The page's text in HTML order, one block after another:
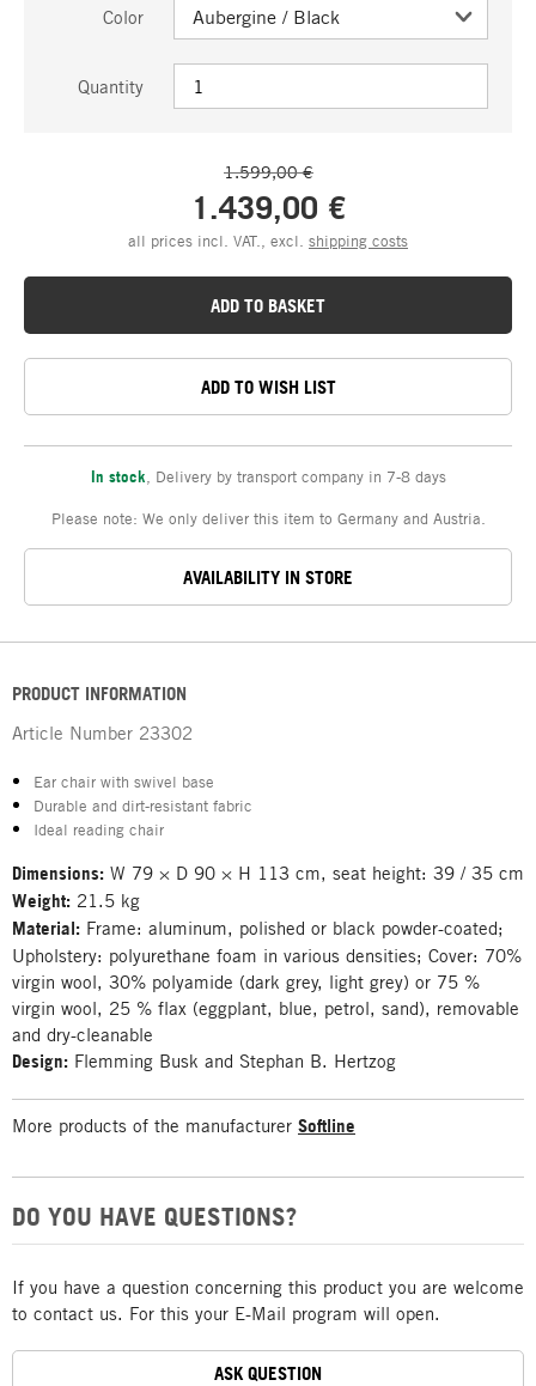
Color
Quantity
1.599,00 €
1.439,00 €
all prices incl. VAT., excl. shipping costs
ADD TO BASKET
ADD TO WISH LIST
In stock Delivery by transport company in 7-8 days
Please note: We only deliver this item to Germany and Austria.
AVAILABILITY IN STORE
PRODUCT INFORMATION
Article Number 23302
Ear chair with swivel base
Durable and dirt-resistant fabric
Ideal reading chair
Dimensions: W 79 × D 90 × H 113 cm, seat height: 39 / 35 cm
Weight: 21.5 kg
Material: Frame: aluminum, polished or black powder-coated;
Upholstery: polyurethane foam in various densities; Cover: 70%
virgin wool, 30% polyamide (dark grey, light grey) or 75 %
virgin wool, 25 % flax (eggplant, blue, petrol, sand), removable
and dry-cleanable
Design: Flemming Busk and Stephan B. Hertzog
More products of the manufacturer Softline
DO YOU HAVE QUESTIONS?
If you have a question concerning this product you are welcome
to contact us. For this your E-Mail program will open.
ASK QUESTION